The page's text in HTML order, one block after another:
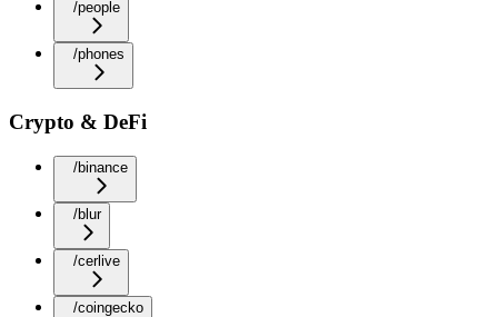
/people
/phones
Crypto & DeFi
/binance
/blur
/cerlive
/coingecko